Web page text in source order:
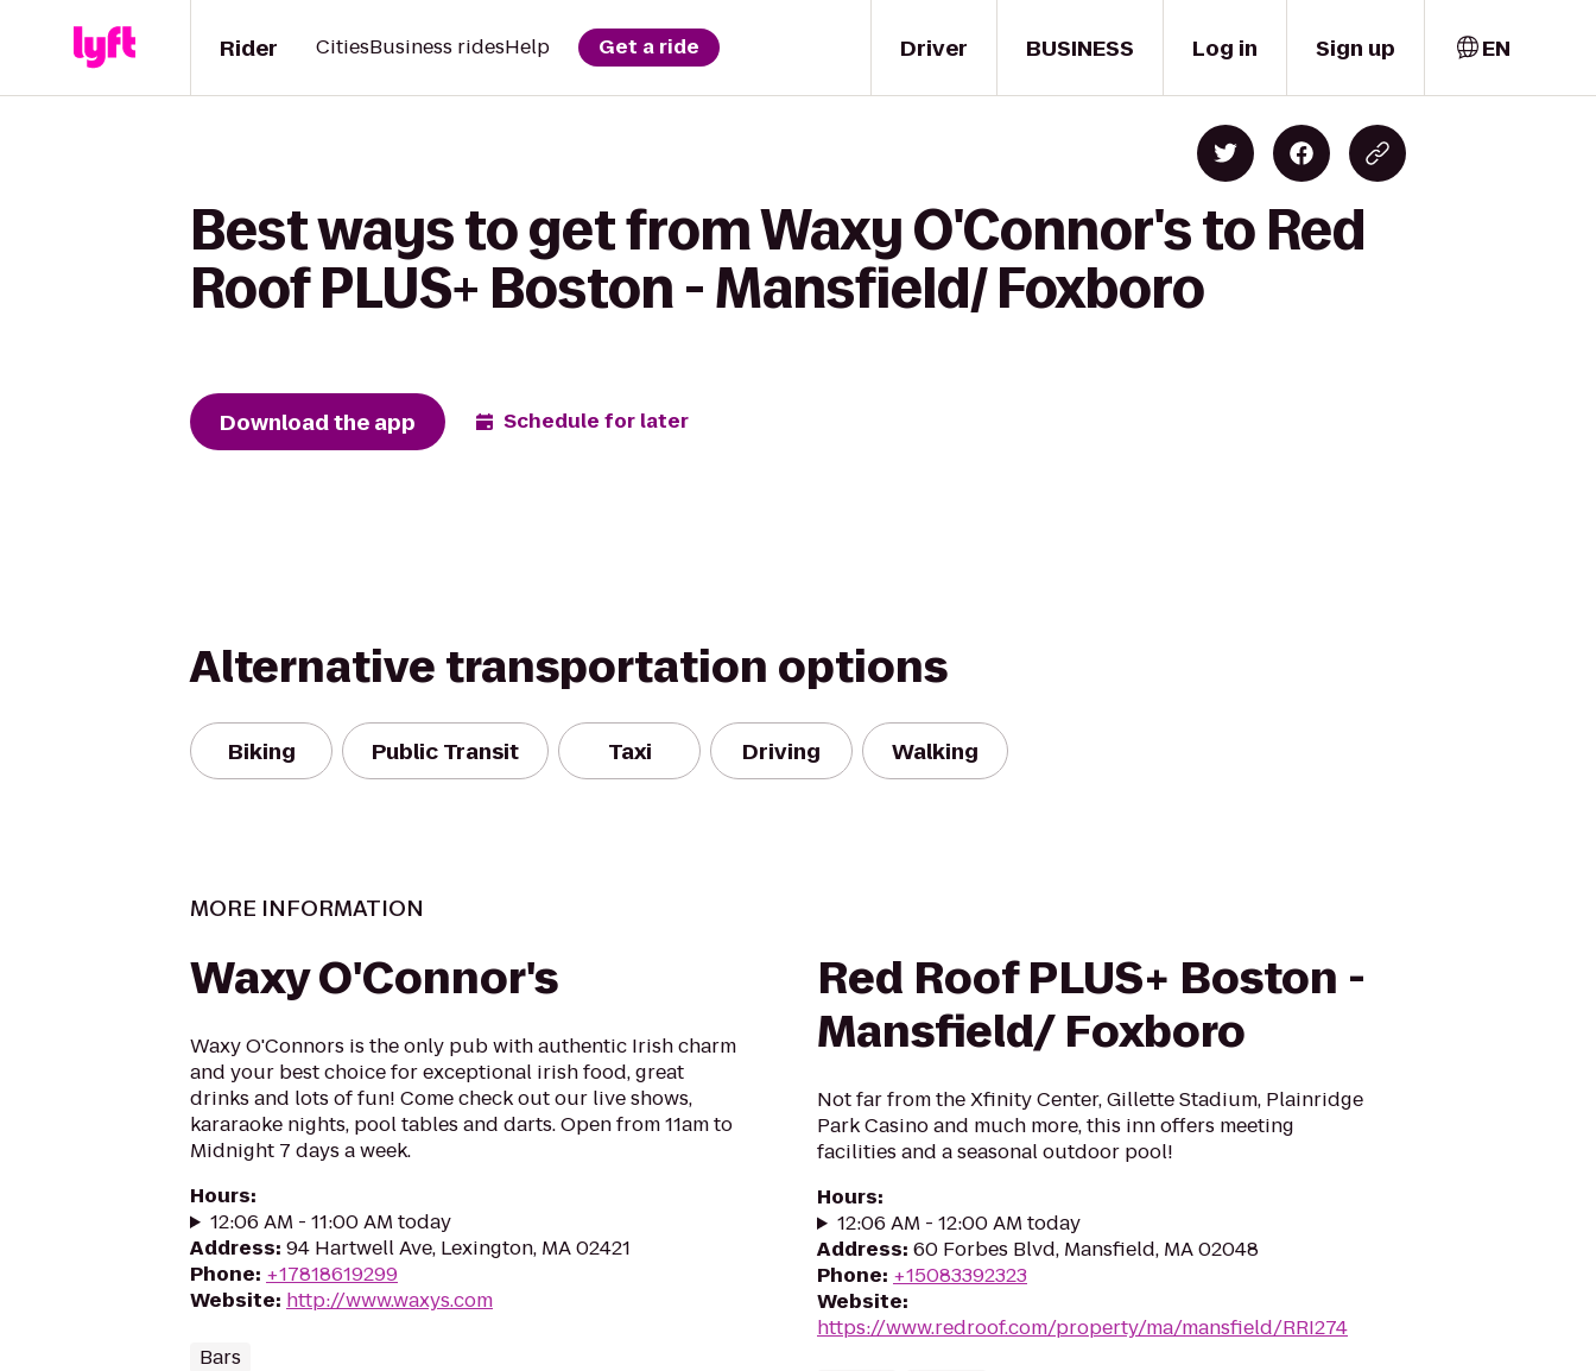
Driver
Rider CitiesBusiness ridesHelp Get a ride BUSINESS Log in Sign up EN
Best ways to get from Waxy O'Connor's to Red
Roof PLUS+ Boston - Mansfield/ Foxboro
Download the app Schedule for later
Alternative transportation options
Biking Public Transit Taxi Driving Walking
MORE INFORMATION
Waxy O'Connor's
Waxy O'Connors is the only pub with authentic Irish charm
and your best choice for exceptional irish food, great
drinks and lots of fun! Come check out our live shows,
kararaoke nights, pool tables and darts. Open from 11am to
Midnight 7 days a week.
Hours:
12:06 AM - 11:00 AM today
Address: 94 Hartwell Ave, Lexington, MA 02421
Phone: +17818619299
Website: http://www.waxys.com
Bars
Red Roof PLUS+ Boston -
Mansfield/ Foxboro
Not far from the Xfinity Center, Gillette Stadium, Plainridge
Park Casino and much more, this inn offers meeting
facilities and a seasonal outdoor pool!
Hours:
12:06 AM - 12:00 AM today
Address: 60 Forbes Blvd, Mansfield, MA 02048
Phone: +15083392323
Website:
https://www.redroof.com/property/ma/mansfield/RRI274